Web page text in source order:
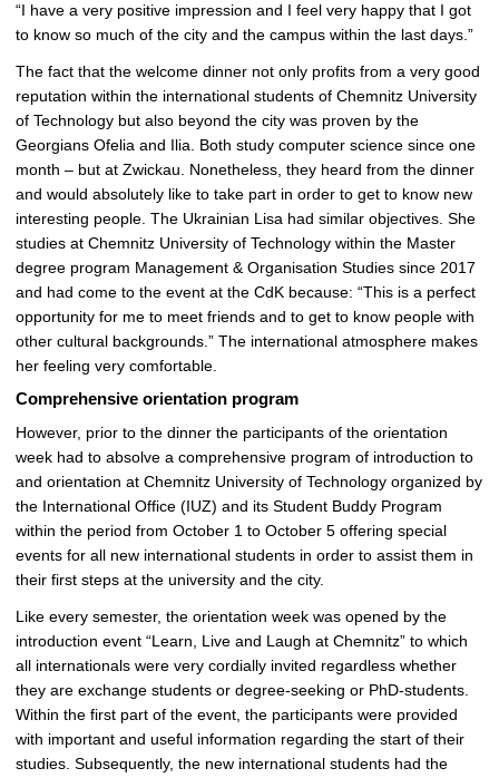
“I have a very positive impression and I feel very happy that I got
to know so much of the city and the campus within the last days.”
The fact that the welcome dinner not only profits from a very good
reputation within the international students of Chemnitz University
of Technology but also beyond the city was proven by the
Georgians Ofelia and Ilia. Both study computer science since one
month – but at Zwickau. Nonetheless, they heard from the dinner
and would absolutely like to take part in order to get to know new
interesting people. The Ukrainian Lisa had similar objectives. She
studies at Chemnitz University of Technology within the Master
degree program Management & Organisation Studies since 2017
and had come to the event at the CdK because: “This is a perfect
opportunity for me to meet friends and to get to know people with
other cultural backgrounds.” The international atmosphere makes
her feeling very comfortable.
Comprehensive orientation program
However, prior to the dinner the participants of the orientation
week had to absolve a comprehensive program of introduction to
and orientation at Chemnitz University of Technology organized by
the International Office (IUZ) and its Student Buddy Program
within the period from October 1 to October 5 offering special
events for all new international students in order to assist them in
their first steps at the university and the city.
Like every semester, the orientation week was opened by the
introduction event “Learn, Live and Laugh at Chemnitz” to which
all internationals were very cordially invited regardless whether
they are exchange students or degree-seeking or PhD-students.
Within the first part of the event, the participants were provided
with important and useful information regarding the start of their
studies. Subsequently, the new international students had the